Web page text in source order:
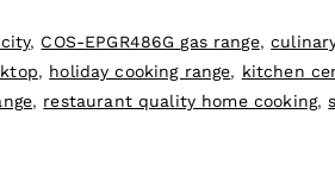
, COS-EPGR486G gas range,
, holiday cooking range, kitchen
, restaurant quality home cooking,